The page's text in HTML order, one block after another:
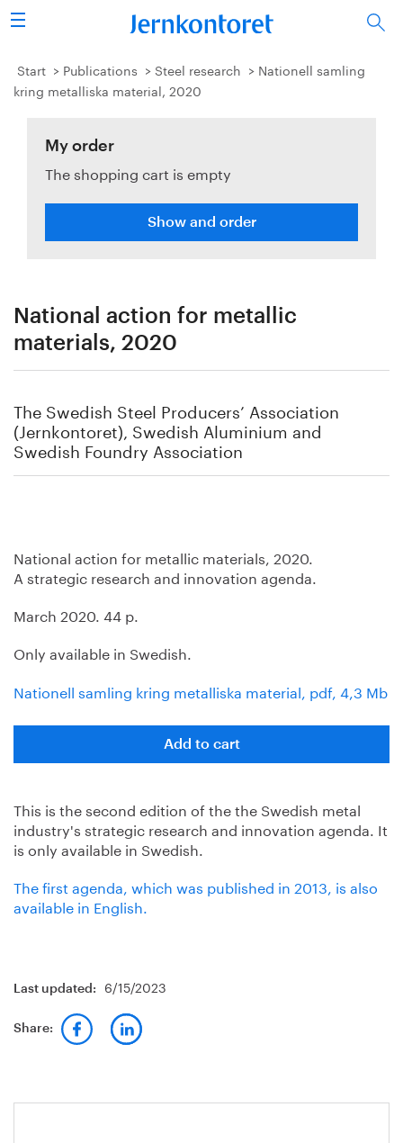
Search
Steel industry
Research & education
Energy & environment
Publications
About us
Start Publications Steel research
Nationell samling
kring metalliska material, 2020
My order
The shopping cart is empty
Show and order
National action for metallic
materials, 2020
The Swedish Steel Producers’ Association
(Jernkontoret), Swedish Aluminium and
Swedish Foundry Association
National action for metallic materials, 2020.
A strategic research and innovation agenda.
March 2020. 44 p.
Only available in Swedish.
Nationell samling kring metalliska material, pdf, 4,3 Mb
Add to cart
This is the second edition of the the Swedish metal
industry's strategic research and innovation agenda. It
is only available in Swedish.
The first agenda, which was published in 2013, is also
available in English.
Last updated: 6/15/2023
Share: